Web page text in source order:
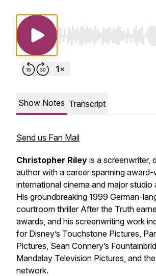
Use Left/Right to seek,
Show Notes Transcript
Send us Fan Mail
Christopher Riley is a screenwriter,
author with a career spanning award-
international cinema and major studio
His groundbreaking 1999 German-
courtroom thriller After the Truth
awards, and his screenwriting work
for Disney’s Touchstone Pictures,
Pictures, Sean Connery’s
Mandalay Television Pictures, and
network.